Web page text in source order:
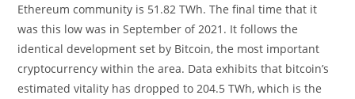
Ethereum community is 51.82 TWh. The final time that it
was this low was in September of 2021. It follows the
identical development set by Bitcoin, the most important
cryptocurrency within the area. Data exhibits that bitcoin’s
estimated vitality has dropped to 204.5 TWh, which is the